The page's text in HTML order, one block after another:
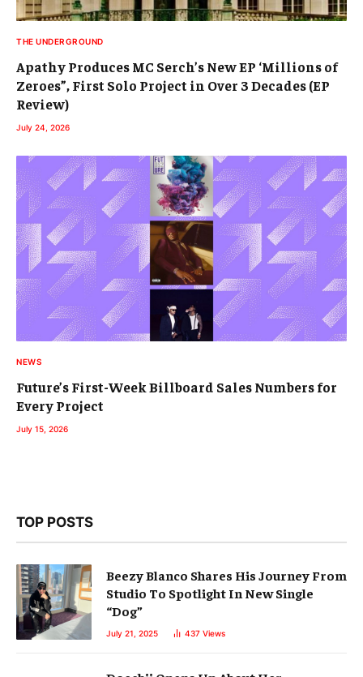
THE UNDERGROUND
Apathy Produces MC Serch’s New EP ‘Millions of
Zeroes”, First Solo Project in Over 3 Decades (EP
Review)
July 24, 2026
NEWS
Future’s First-Week Billboard Sales Numbers for
Every Project
July 15, 2026
TOP POSTS
Beezy Blanco Shares His Journey From
Studio To Spotlight In New Single
“Dog”
July 21, 2025 437 Views